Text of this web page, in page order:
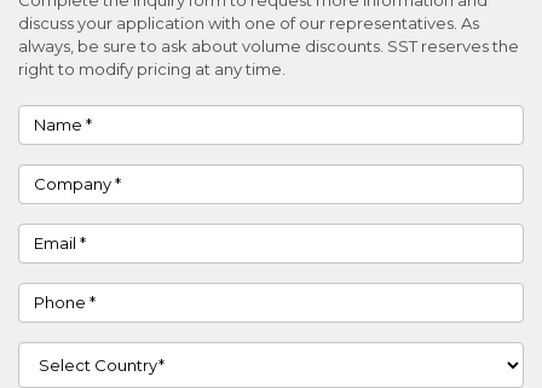
discuss your application with one of our representatives. As
always, be sure to ask about volume discounts. SST reserves the
right to modify pricing at any time.
Name
Company
Email
Phone
Country